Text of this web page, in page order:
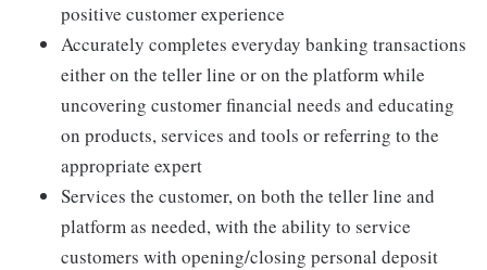
positive customer experience
Accurately completes everyday banking transactions
either on the teller line or on the platform while
uncovering customer financial needs and educating
on products, services and tools or referring to the
appropriate expert
Services the customer, on both the teller line and
platform as needed, with the ability to service
customers with opening/closing personal deposit